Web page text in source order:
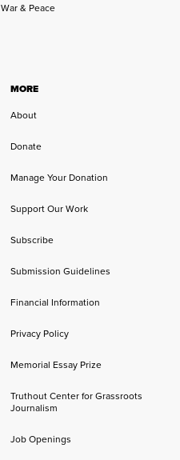
War & Peace
MORE
About
Donate
Manage Your Donation
Support Our Work
Subscribe
Submission Guidelines
Financial Information
Privacy Policy
Memorial Essay Prize
Truthout Center for Grassroots
Journalism
Job Openings